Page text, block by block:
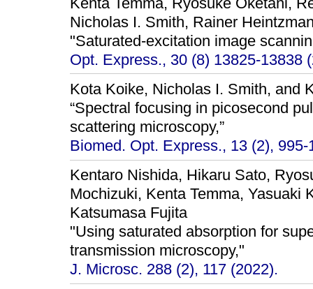
Nicholas I. Smith, Rainer
"Saturated-excitation image
Opt. Express., 30 (8) 13825-13838
Kota Koike, Nicholas I. Smith, and
“Spectral focusing in picosecond
scattering microscopy,”
Biomed. Opt. Express., 13 (2), 995-
Kentaro Nishida, Hikaru Sato,
Mochizuki, Kenta Temma, Yasuaki
Katsumasa Fujita
"Using saturated absorption for
transmission microscopy,"
J. Microsc. 288 (2), 117 (2022).